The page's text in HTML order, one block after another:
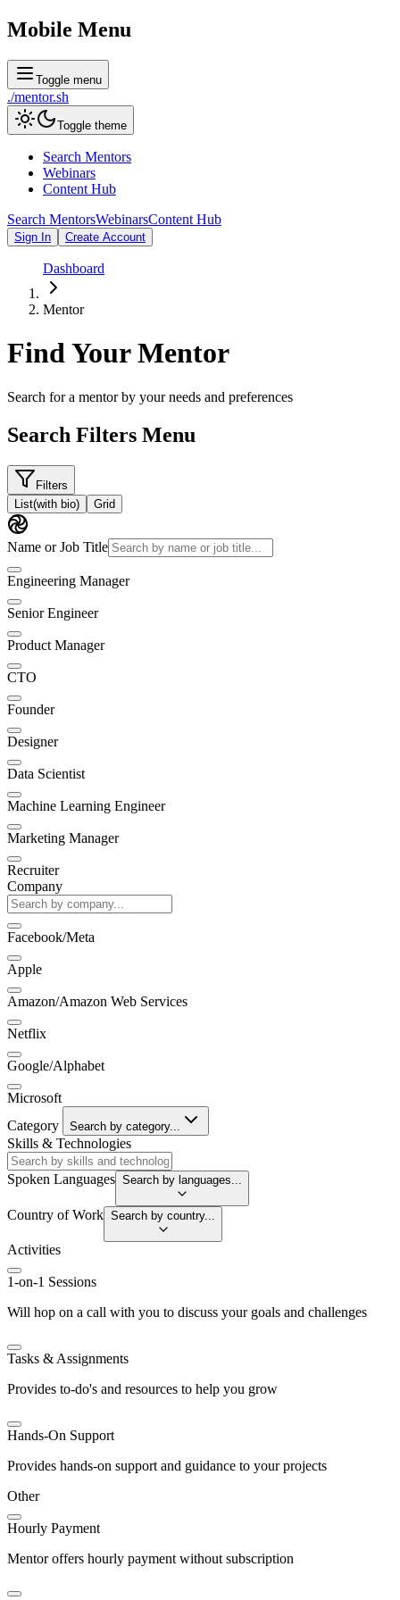
Mobile Menu
Toggle menu
./mentor.sh
Toggle theme
Search Mentors
Webinars
Content Hub
Search MentorsWebinarsContent Hub
Sign In Create Account
Dashboard
Mentor
Find YourMentor
Search for a mentor by your needs and preferences
Search Filters Menu
Filters
List(with bio) Grid
Name or Job Title
Engineering Manager
Senior Engineer
Product Manager
CTO
Founder
Designer
Data Scientist
Machine Learning Engineer
Marketing Manager
Recruiter
Company
Facebook/Meta
Apple
Amazon/Amazon Web Services
Netflix
Google/Alphabet
Microsoft
Category
Search by category...
Skills & Technologies
Spoken Languages Search by languages...
Country of Work Search by country...
Activities
1-on-1 Sessions
Will hop on a call with you to discuss your goals and challenges
Tasks & Assignments
Provides to-do's and resources to help you grow
Hands-On Support
Provides hands-on support and guidance to your projects
Other
Hourly Payment
Mentor offers hourly payment without subscription